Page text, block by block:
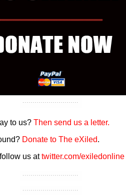
to us? Then send us a letter.
Donate to The eXiled.
us attwitter.com/exiledonline